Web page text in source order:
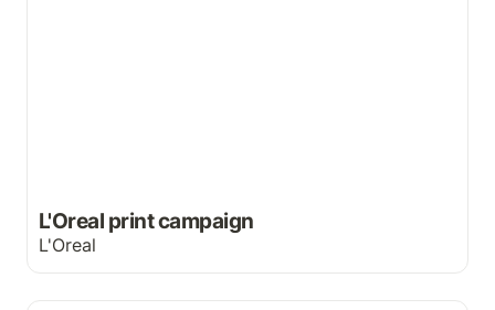
L'Oreal print campaign
L'Oreal